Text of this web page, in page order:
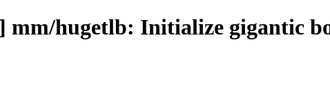
mm/hugetlb: Initialize gigantic